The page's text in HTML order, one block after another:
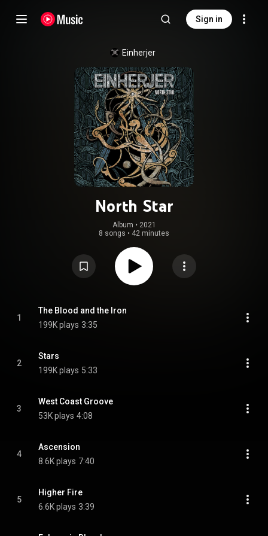
Sign in
Einherjer
North Star
Album • 2021
8 songs • 42 minutes
1
The Blood and the Iron
199K plays 3:35
2
Stars
199K plays 5:33
3
West Coast Groove
53K plays 4:08
4
Ascension
8.6K plays 7:40
5
Higher Fire
6.6K plays 3:39